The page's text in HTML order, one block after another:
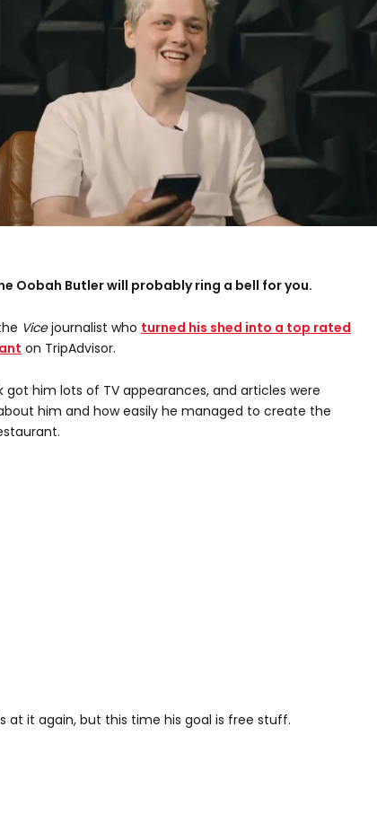
Oobah Butler will probably ring a bell for you.
Vicejournalist who turned his shed into a top rated
on TripAdvisor.
got him lots of TV appearances, and articles were
him and how easily he managed to create the
at it again, but this time his goal is free stuff.